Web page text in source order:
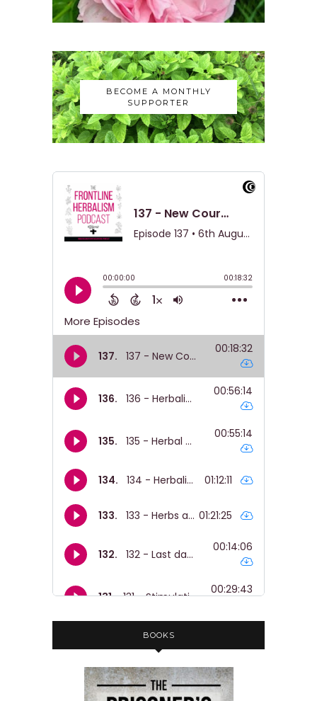
BECOME A MONTHLY
SUPPORTER
BOOKS